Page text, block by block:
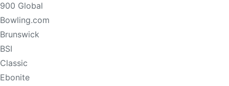
900 Global
Bowling.com
Brunswick
BSI
Classic
Ebonite